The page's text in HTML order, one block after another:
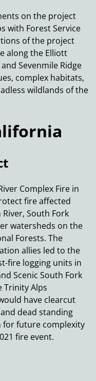
on the project
with Forest Service
of the project
along the Elliott
Sevenmile Ridge
complex habitats,
wildlands of the
Complex Fire in
fire affected
South Fork
watersheds on the
Forests. The
allies led to the
fire logging units in
Scenic South Fork
Trinity Alps
have clearcut
dead standing
for future complexity
fire event.